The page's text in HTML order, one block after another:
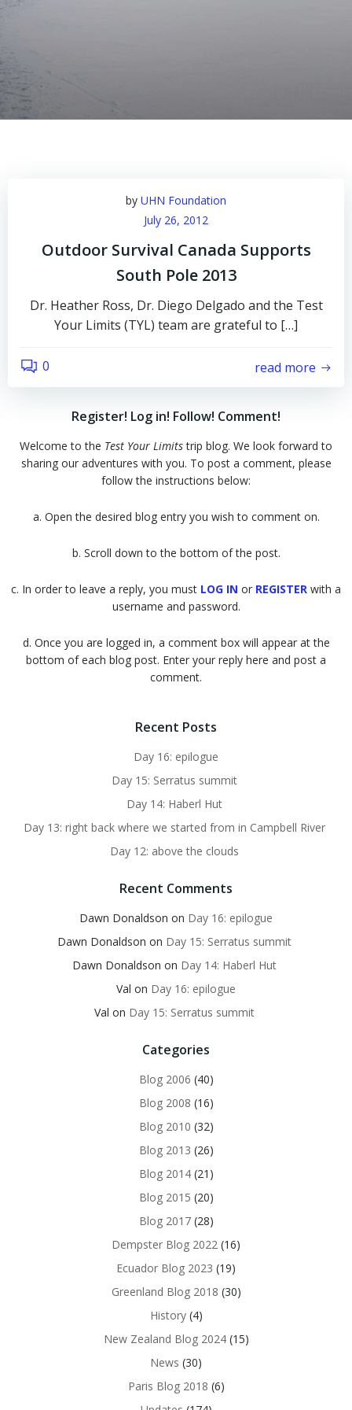
by UHN Foundation
July 26, 2012
Outdoor Survival Canada Supports
South Pole 2013
Dr. Heather Ross, Dr. Diego Delgado and the Test
Your Limits (TYL) team are grateful to […]
0 read more
Register! Log in! Follow! Comment!
Welcome to the Test Your Limitstrip blog. We look forward to
sharing our adventures with you. To post a comment, please
follow the instructions below:
a. Open the desired blog entry you wish to comment on.
b. Scroll down to the bottom of the post.
c. In order to leave a reply, you must LOG IN or REGISTER with a
username and password.
d. Once you are logged in, a comment box will appear at the
bottom of each blog post. Enter your reply here and post a
comment.
Recent Posts
Day 16: epilogue
Day 15: Serratus summit
Day 14: Haberl Hut
Day 13: right back where we started from in Campbell River
Day 12: above the clouds
Recent Comments
Dawn Donaldson on Day 16: epilogue
Dawn Donaldson on Day 15: Serratus summit
Dawn Donaldson on Day 14: Haberl Hut
Val on Day 16: epilogue
Val on Day 15: Serratus summit
Categories
Blog 2006 (40)
Blog 2008 (16)
Blog 2010 (32)
Blog 2013 (26)
Blog 2014(21)
Blog 2015 (20)
Blog 2017(28)
Dempster Blog 2022 (16)
Ecuador Blog 2023 (19)
Greenland Blog 2018 (30)
History(4)
New Zealand Blog 2024(15)
News (30)
Paris Blog 2018 (6)